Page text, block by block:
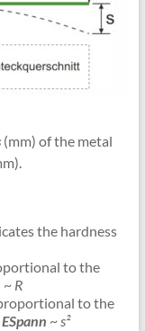
(mm) of the metal
the hardness
to the
~ R
to the
ESpann ~s²